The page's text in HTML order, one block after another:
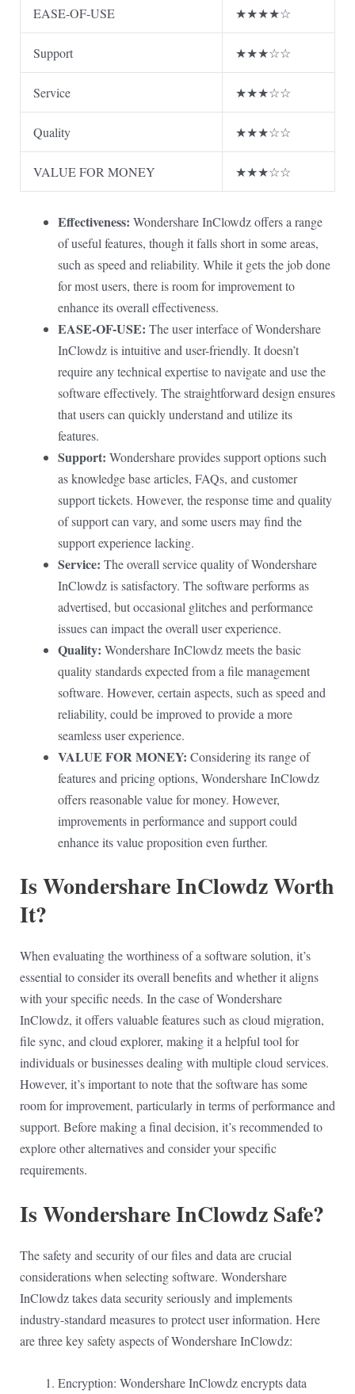
EASE-OF-USE ★★★★☆
Support ★★★☆☆
Service ★★★☆☆
Quality ★★★☆☆
VALUE FOR MONEY ★★★☆☆
Effectiveness: Wondershare InClowdz offers a range
of useful features, though it falls short in some areas,
such as speed and reliability. While it gets the job done
for most users, there is room for improvement to
enhance its overall effectiveness.
EASE-OF-USE: The user interface of Wondershare
InClowdz is intuitive and user-friendly. It doesn’t
require any technical expertise to navigate and use the
software effectively. The straightforward design ensures
that users can quickly understand and utilize its
features.
Support: Wondershare provides support options such
as knowledge base articles, FAQs, and customer
support tickets. However, the response time and quality
of support can vary, and some users may find the
support experience lacking.
Service: The overall service quality of Wondershare
InClowdz is satisfactory. The software performs as
advertised, but occasional glitches and performance
issues can impact the overall user experience.
Quality: Wondershare InClowdz meets the basic
quality standards expected from a file management
software. However, certain aspects, such as speed and
reliability, could be improved to provide a more
seamless user experience.
VALUE FOR MONEY: Considering its range of
features and pricing options, Wondershare InClowdz
offers reasonable value for money. However,
improvements in performance and support could
enhance its value proposition even further.
Is Wondershare InClowdz Worth
It?
When evaluating the worthiness of a software solution, it’s
essential to consider its overall benefits and whether it aligns
with your specific needs. In the case of Wondershare
InClowdz, it offers valuable features such as cloud migration,
file sync, and cloud explorer, making it a helpful tool for
individuals or businesses dealing with multiple cloud services.
However, it’s important to note that the software has some
room for improvement, particularly in terms of performance and
support. Before making a final decision, it’s recommended to
explore other alternatives and consider your specific
requirements.
Is Wondershare InClowdz Safe?
The safety and security of our files and data are crucial
considerations when selecting software. Wondershare
InClowdz takes data security seriously and implements
industry-standard measures to protect user information. Here
are three key safety aspects of Wondershare InClowdz:
Encryption: Wondershare InClowdz encrypts data